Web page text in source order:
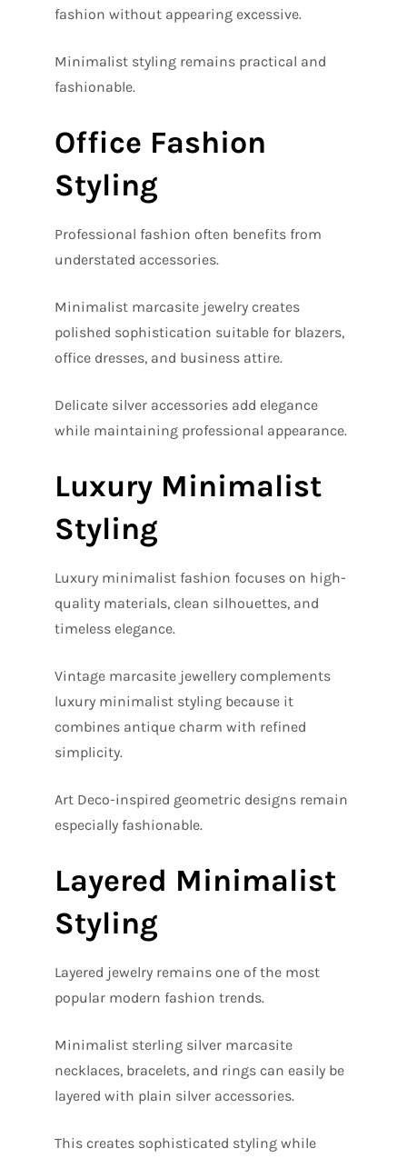
fashion without appearing excessive.
Minimalist styling remains practical and
fashionable.
Office Fashion
Styling
Professional fashion often benefits from
understated accessories.
Minimalist marcasite jewelry creates
polished sophistication suitable for blazers,
office dresses, and business attire.
Delicate silver accessories add elegance
while maintaining professional appearance.
Luxury Minimalist
Styling
Luxury minimalist fashion focuses on high-
quality materials, clean silhouettes, and
timeless elegance.
Vintage marcasite jewellery complements
luxury minimalist styling because it
combines antique charm with refined
simplicity.
Art Deco-inspired geometric designs remain
especially fashionable.
Layered Minimalist
Styling
Layered jewelry remains one of the most
popular modern fashion trends.
Minimalist sterling silver marcasite
necklaces, bracelets, and rings can easily be
layered with plain silver accessories.
This creates sophisticated styling while